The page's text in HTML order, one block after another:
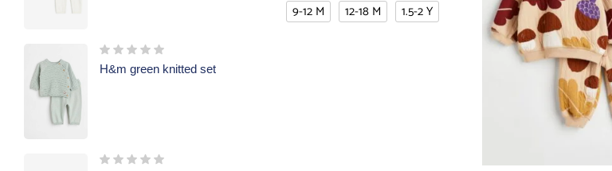
H&m green knitted set
9-12 M 12-18 M 1.5-2 Y